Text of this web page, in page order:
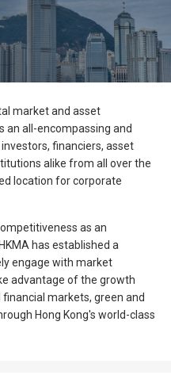
market and asset
an all-encompassing and
financiers, asset
alike from all over the
location for corporate
as an
has established a
engage with market
advantage of the growth
markets, green and
Hong Kong's world-class